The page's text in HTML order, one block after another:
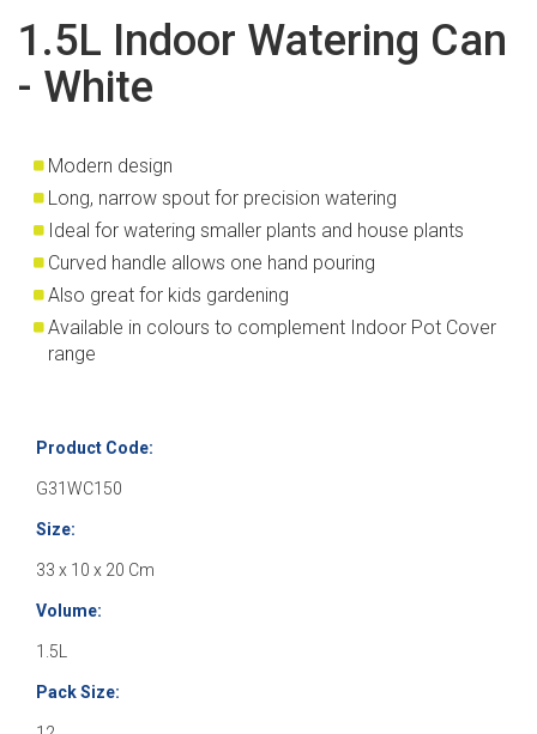
1.5L Indoor Watering Can
- White
Modern design
Long, narrow spout for precision watering
Ideal for watering smaller plants and house plants
Curved handle allows one hand pouring
Also great for kids gardening
Available in colours to complement Indoor Pot Cover
range
Product Code:
G31WC150
Size:
33 x 10 x 20 Cm
Volume:
1.5L
Pack Size: